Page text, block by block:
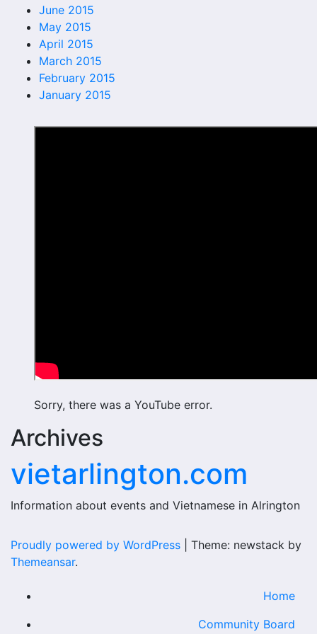
June 2015
May 2015
April 2015
March 2015
February 2015
January 2015
Sorry, there was a YouTube error.
Archives
vietarlington.com
Information about events and Vietnamese in Alrington
Proudly powered by WordPress
Theme: newstack by
Themeansar.
Home
Community Board